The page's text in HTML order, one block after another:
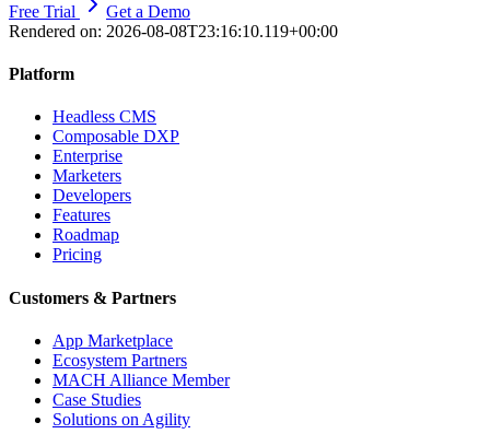
Free Trial
Get a Demo
Rendered on: 2026-08-08T23:16:10.119+00:00
Platform
Headless CMS
Composable DXP
Enterprise
Marketers
Developers
Features
Roadmap
Pricing
Customers & Partners
App Marketplace
Ecosystem Partners
MACH Alliance Member
Case Studies
Solutions on Agility